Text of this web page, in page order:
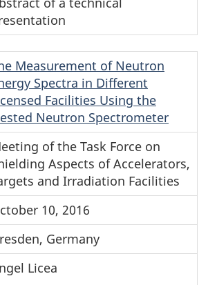
Measurement of Neutron
Spectra in Different
Facilities Using the
Neutron Spectrometer
of the Task Force on
Aspects of Accelerators,
and Irradiation Facilities
10, 2016
Germany
Licea